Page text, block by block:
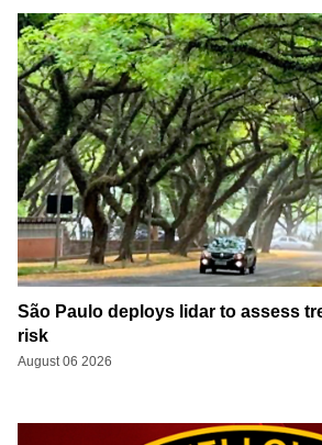
São Paulo deploys lidar to assess
risk
August 06 2026